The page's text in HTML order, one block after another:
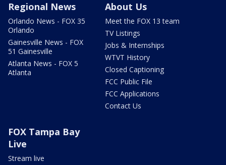
Regional News
Orlando News - FOX 35
Orlando
Gainesville News - FOX
51 Gainesville
Atlanta News - FOX 5
Atlanta
About Us
Meet the FOX 13 team
TV Listings
Jobs & Internships
WTVT History
Closed Captioning
FCC Public File
FCC Applications
Contact Us
FOX Tampa Bay
Live
Stream live